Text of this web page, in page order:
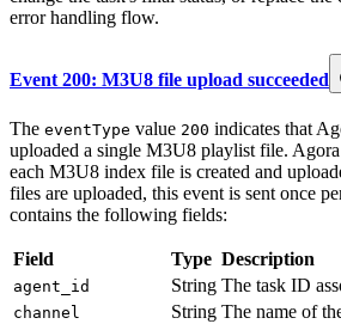
error handling flow.
Event 200: M3U8 file upload succeeded
The eventType value 200 indicates that
uploaded a single M3U8 playlist file. Agora
each M3U8 index file is created and
files are uploaded, this event is sent once
contains the following fields:
Field Type Description
agent_id String The task ID
channel String The name of